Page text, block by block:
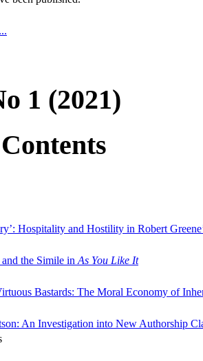
1 (2021)
Hospitality and Hostility in Robert
the Simile in As You Like It
Bastards: The Moral Economy of
An Investigation into New Authorship